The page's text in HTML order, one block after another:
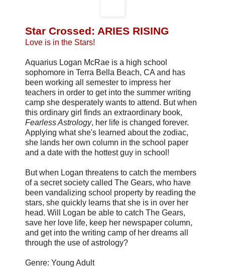
Star Crossed: ARIES RISING
Love is in the Stars!
Aquarius Logan McRae is a high school
sophomore in Terra Bella Beach, CA and has
been working all semester to impress her
teachers in order to get into the summer writing
camp she desperately wants to attend. But when
this ordinary girl finds an extraordinary book,
Fearless Astrology, her life is changed forever.
Applying what she's learned about the zodiac,
she lands her own column in the school paper
and a date with the hottest guy in school!
But when Logan threatens to catch the members
of a secret society called The Gears, who have
been vandalizing school property by reading the
stars, she quickly learns that she is in over her
head. Will Logan be able to catch The Gears,
save her love life, keep her newspaper column,
and get into the writing camp of her dreams all
through the use of astrology?
Genre: Young Adult